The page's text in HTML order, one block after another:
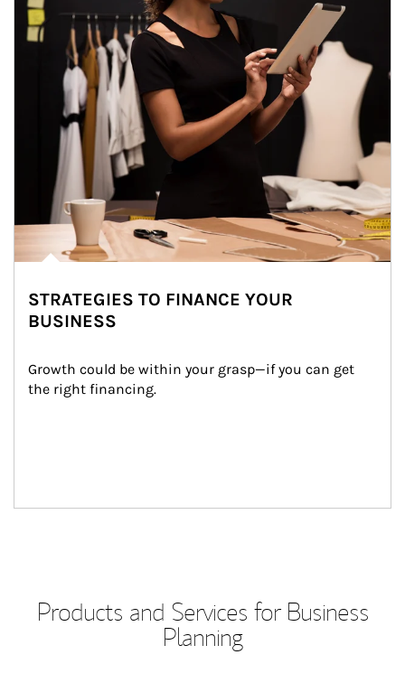
STRATEGIES TO FINANCE YOUR
BUSINESS
Growth could be within your grasp—if you can get
the right financing.
Products and Services for Business
Planning